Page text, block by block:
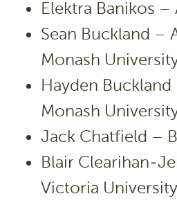
Elektra Banikos
Sean Buckland –
Monash
Hayden
Monash
Jack Chatfield –
Blair Clearihan-
Victoria